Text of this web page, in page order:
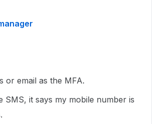
or email as the MFA.
SMS, it says my mobile number is